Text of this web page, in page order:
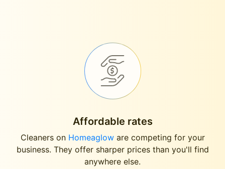
Affordable rates
Cleaners on Homeagloware competing for your
business. They offer sharper prices than you'll find
anywhere else.